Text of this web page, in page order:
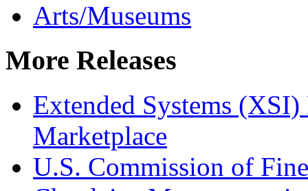
Arts/Museums
More Releases
Extended Systems
Marketplace
U.S. Commission of